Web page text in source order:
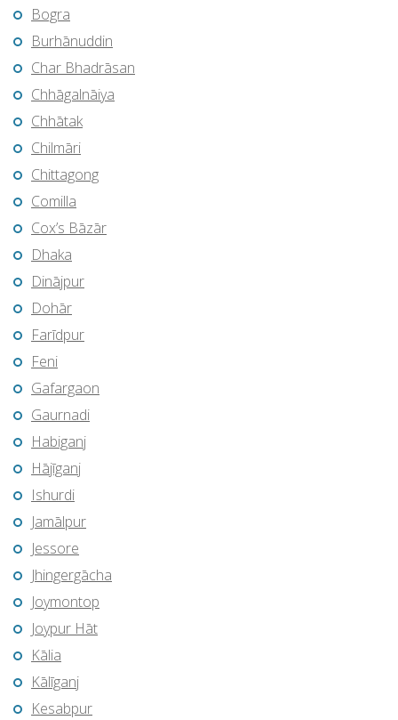
Bogra
Burhānuddin
Char Bhadrāsan
Chhāgalnāiya
Chhātak
Chilmāri
Chittagong
Comilla
Cox’s Bāzār
Dhaka
Dinājpur
Dohār
Farīdpur
Feni
Gafargaon
Gaurnadi
Habiganj
Hājīganj
Ishurdi
Jamālpur
Jessore
Jhingergācha
Joymontop
Joypur Hāt
Kālia
Kālīganj
Kesabpur